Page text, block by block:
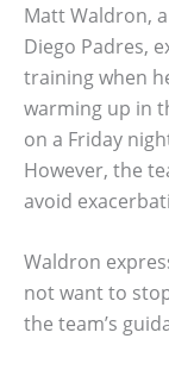
Matt Waldron,
Diego Padres,
training when
warming up in
on a Friday
However, the
avoid
Waldron
not want to
the team’s